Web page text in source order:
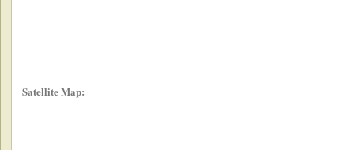
Satellite Map: